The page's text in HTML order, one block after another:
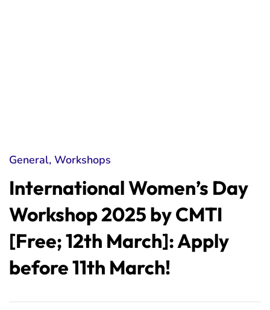
General, Workshops
International Women’s Day
Workshop 2025 by CMTI
[Free; 12th March]: Apply
before 11th March!